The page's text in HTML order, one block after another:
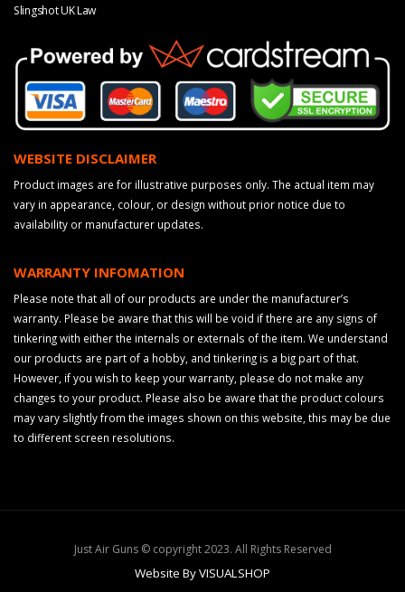
Slingshot UK Law
WEBSITE DISCLAIMER
Product images are for illustrative purposes only. The actual item may
vary in appearance, colour, or design without prior notice due to
availability or manufacturer updates.
WARRANTY INFOMATION
Please note that all of our products are under the manufacturer’s
warranty. Please be aware that this will be void if there are any signs of
tinkering with either the internals or externals of the item. We understand
our products are part of a hobby, and tinkering is a big part of that.
However, if you wish to keep your warranty, please do not make any
changes to your product. Please also be aware that the product colours
may vary slightly from the images shown on this website, this may be due
to different screen resolutions.
Just Air Guns © copyright 2023. All Rights Reserved
Website By VISUALSHOP